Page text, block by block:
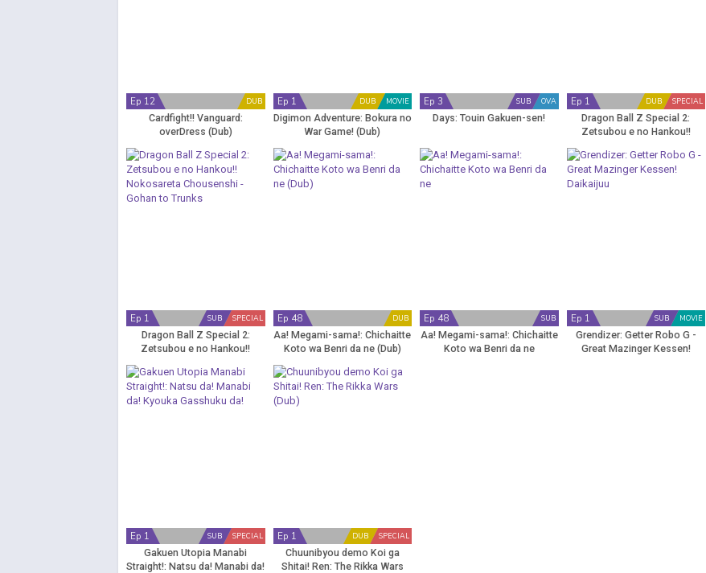
DUB
Ep 12
Cardfight!! Vanguard:
overDress (Dub)
MOVIE
DUB
Ep 1
Digimon Adventure: Bokura no
War Game! (Dub)
OVA
SUB
Ep 3
Days: Touin Gakuen-sen!
SPECIAL
DUB
Ep 1
Dragon Ball Z Special 2:
Zetsubou e no Hankou!!
Gohan to Trunks (Dub)
SPECIAL
SUB
Ep 1
Dragon Ball Z Special 2:
Zetsubou e no Hankou!!
Gohan to Trunks
DUB
Ep 48
Aa! Megami-sama!: Chichaitte
Koto wa Benri da ne (Dub)
SUB
Ep 48
Aa! Megami-sama!: Chichaitte
Koto wa Benri da ne
MOVIE
SUB
Ep 1
Grendizer: Getter Robo G -
Great Mazinger Kessen!
SPECIAL
SUB
Ep 1
Gakuen Utopia Manabi
Straight!: Natsu da! Manabi da!
SPECIAL
DUB
Ep 1
Chuunibyou demo Koi ga
Shitai! Ren: The Rikka Wars